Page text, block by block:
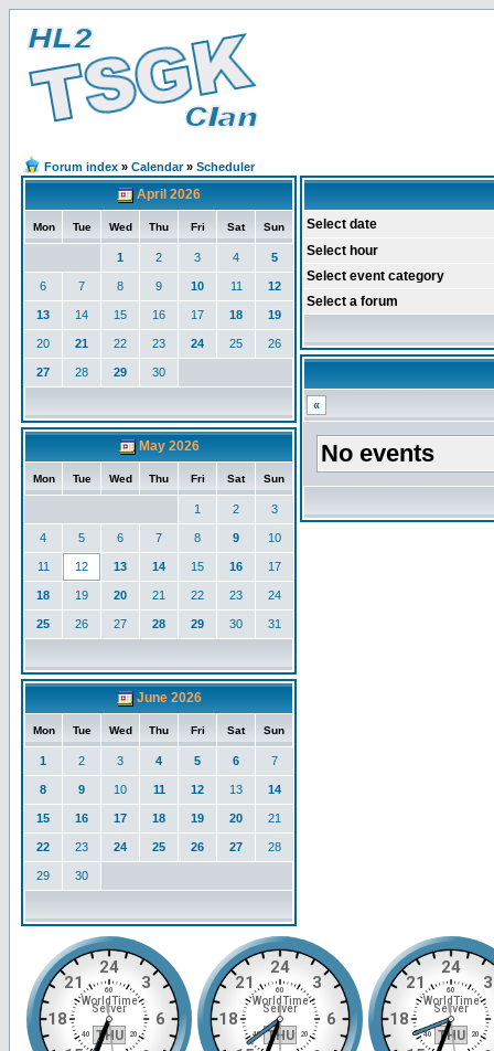
Forum index » Calendar» Scheduler
April 2026
Mon Tue Wed Thu Fri Sat Sun
1 2 3 4 5
6 7 8 9 10 11 12
13 14 15 16 17 18 19
20 21 22 23 24 25 26
27 28 29 30
May 2026
Mon Tue Wed Thu Fri Sat Sun
1 2 3
4 5 6 7 8 9 10
11 12 13 14 15 16 17
18 19 20 21 22 23 24
25 26 27 28 29 30 31
June 2026
Mon Tue Wed Thu Fri Sat Sun
1 2 3 4 5 6 7
8 9 10 11 12 13 14
15 16 17 18 19 20 21
22 23 24 25 26 27 28
29 30
Select date
Select hour
Select event category
Select a forum
«
No events